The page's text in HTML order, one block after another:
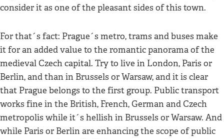
consider it as one of the pleasant sides of this town.
For that´s fact: Prague´s metro, trams and buses make
it for an added value to the romantic panorama of the
medieval Czech capital. Try to live in London, Paris or
Berlin, and than in Brussels or Warsaw, and it is clear
that Prague belongs to the first group. Public transport
works fine in the British, French, German and Czech
metropolis while it´s hellish in Brussels or Warsaw. And
while Paris or Berlin are enhancing the scope of public